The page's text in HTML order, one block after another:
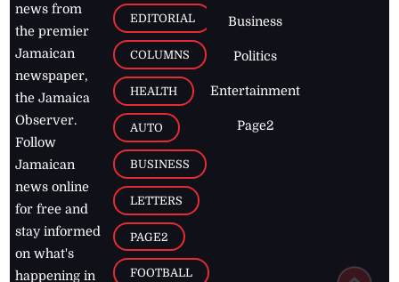
news from
the premier
Jamaican
newspaper,
the Jamaica
Observer.
Follow
Jamaican
news online
for free and
stay informed
on what's
happening in
EDITORIAL
COLUMNS
HEALTH
AUTO
BUSINESS
LETTERS
PAGE2
FOOTBALL
Business
Politics
Entertainment
Page2